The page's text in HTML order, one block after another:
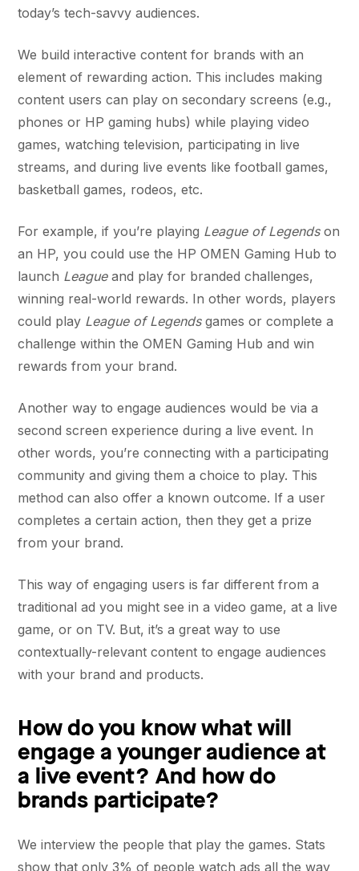
today’s tech-savvy audiences.
We build interactive content for brands with an
element of rewarding action. This includes making
content users can play on secondary screens (e.g.,
phones or HP gaming hubs) while playing video
games, watching television, participating in live
streams, and during live events like football games,
basketball games, rodeos, etc.
For example, if you’re playing League of Legendson
an HP, you could use the HP OMEN Gaming Hub to
launch Leagueand play for branded challenges,
winning real-world rewards. In other words, players
could play League of Legendsgames or complete a
challenge within the OMEN Gaming Hub and win
rewards from your brand.
Another way to engage audiences would be via a
second screen experience during a live event. In
other words, you’re connecting with a participating
community and giving them a choice to play. This
method can also offer a known outcome. If a user
completes a certain action, then they get a prize
from your brand.
This way of engaging users is far different from a
traditional ad you might see in a video game, at a live
game, or on TV. But, it’s a great way to use
contextually-relevant content to engage audiences
with your brand and products.
How do you know what will
engage a younger audience at
a live event? And how do
brands participate?
We interview the people that play the games. Stats
show that only 3% of people watch ads all the way